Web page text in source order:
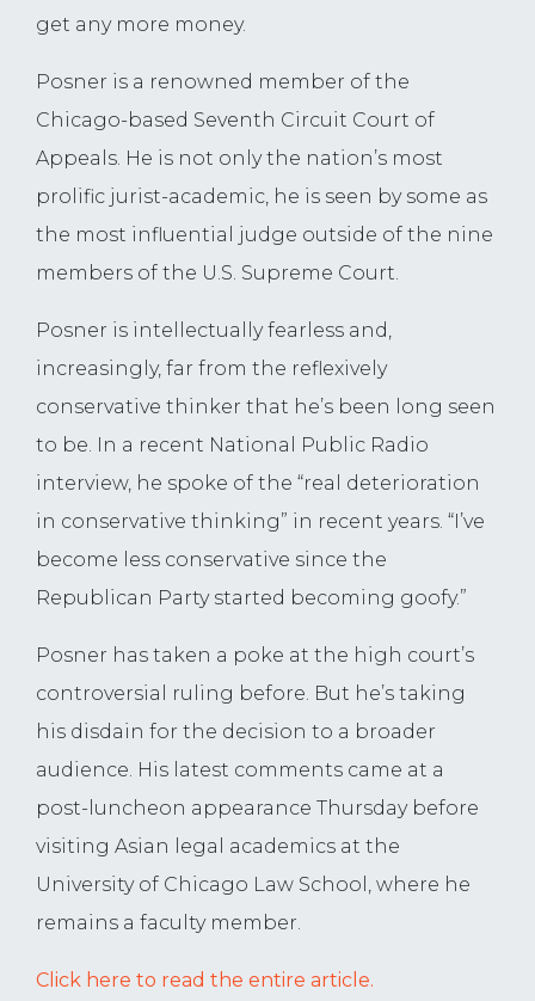
get any more money.
Posner is a renowned member of the
Chicago-based Seventh Circuit Court of
Appeals. He is not only the nation’s most
prolific jurist-academic, he is seen by some as
the most influential judge outside of the nine
members of the U.S. Supreme Court.
Posner is intellectually fearless and,
increasingly, far from the reflexively
conservative thinker that he’s been long seen
to be. In a recent National Public Radio
interview, he spoke of the “real deterioration
in conservative thinking” in recent years. “I’ve
become less conservative since the
Republican Party started becoming goofy.”
Posner has taken a poke at the high court’s
controversial ruling before. But he’s taking
his disdain for the decision to a broader
audience. His latest comments came at a
post-luncheon appearance Thursday before
visiting Asian legal academics at the
University of Chicago Law School, where he
remains a faculty member.
Click here to read the entire article.